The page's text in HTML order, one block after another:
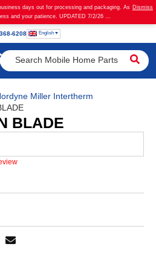
days out for processing and packaging. As
and your patience. UPDATED 7/2/26 ...
Dismiss
6208 English
Miller Intertherm
BLADE